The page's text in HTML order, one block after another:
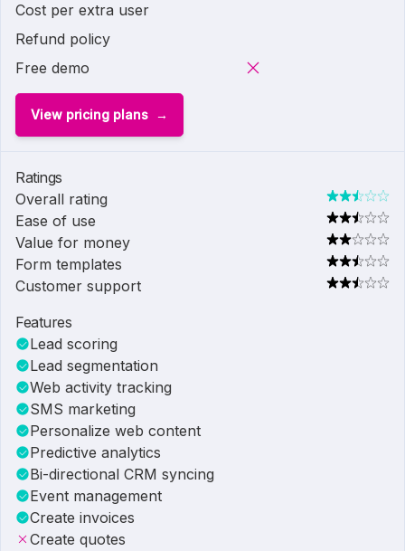
Cost per extra user
Refund policy
Free demo
View pricing plans
Ratings
Overall rating
Ease of use
Value for money
Form templates
Customer support
Features
Lead scoring
Lead segmentation
Web activity tracking
SMS marketing
Personalize web content
Predictive analytics
Bi-directional CRM syncing
Event management
Create invoices
Create quotes